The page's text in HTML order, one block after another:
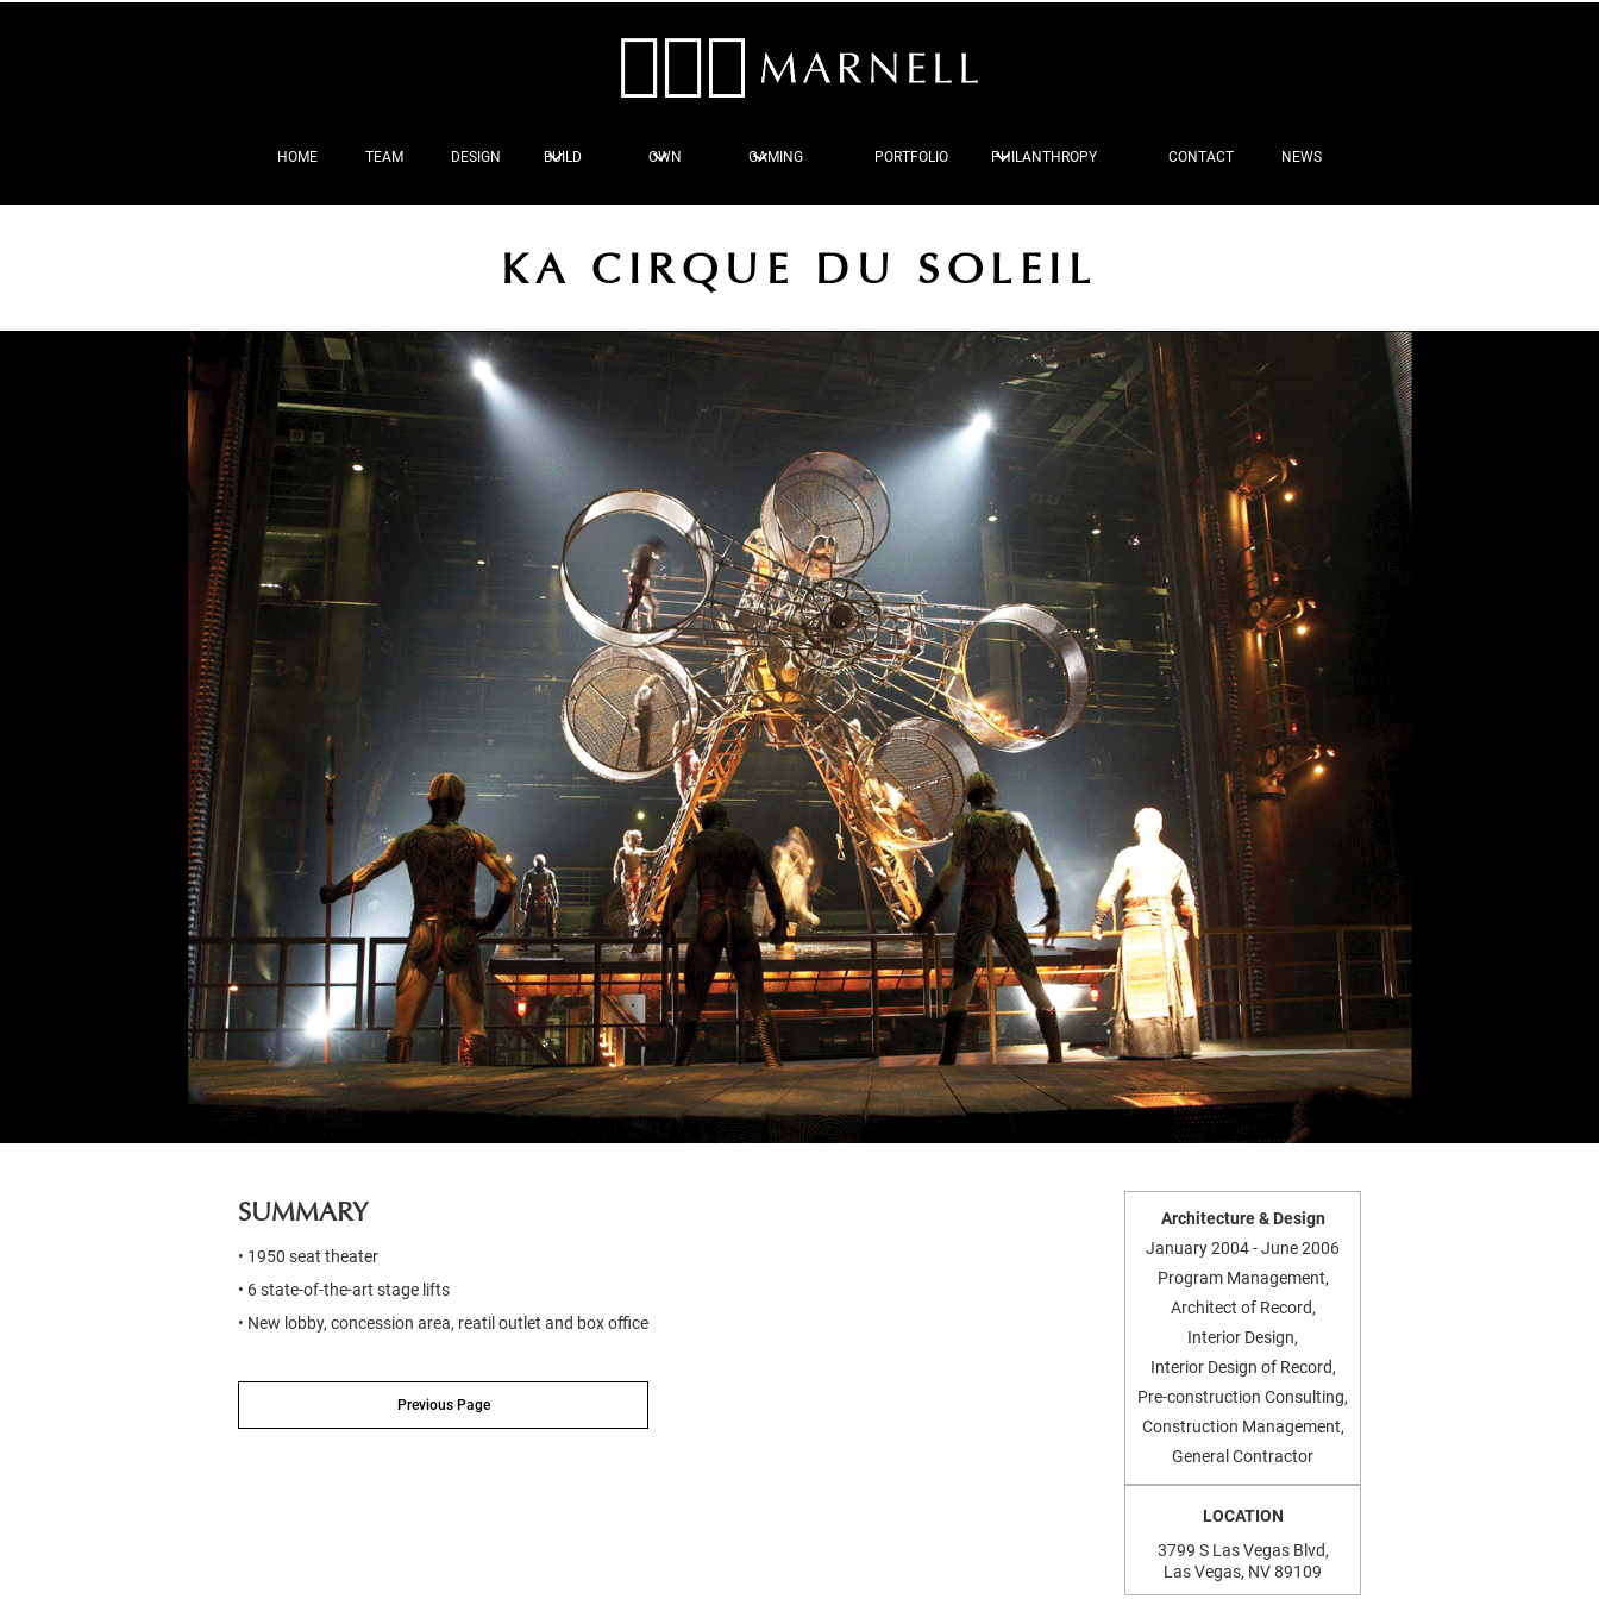
HOME TEAM DESIGN BUILD OWN GAMING PORTFOLIO PHILANTHROPY CONTACT NEWS
KA CIRQUE DU SOLEIL
SUMMARY
• 1950 seat theater
• 6 state-of-the-art stage lifts
• New lobby, concession area, reatil outlet and box office
Previous Page
Architecture & Design
January 2004 - June 2006
Program Management,
Architect of Record,
Interior Design,
Interior Design of Record,
Pre-construction Consulting,
Construction Management,
General Contractor
LOCATION
3799 S Las Vegas Blvd,
Las Vegas, NV 89109